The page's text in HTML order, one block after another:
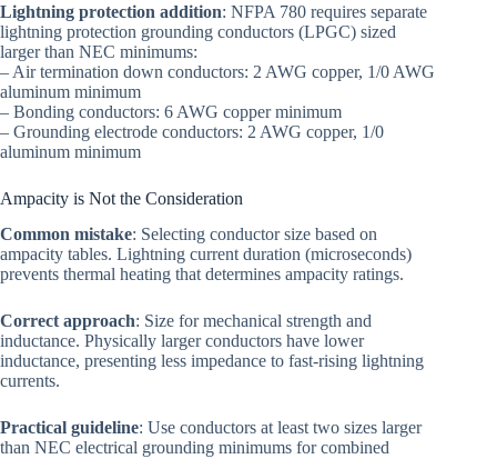
Lightning protection addition: NFPA 780 requires separate
lightning protection grounding conductors (LPGC) sized
larger than NEC minimums:
– Air termination down conductors: 2 AWG copper, 1/0 AWG
aluminum minimum
– Bonding conductors: 6 AWG copper minimum
– Grounding electrode conductors: 2 AWG copper, 1/0
aluminum minimum
Ampacity is Not the Consideration
Common mistake: Selecting conductor size based on
ampacity tables. Lightning current duration (microseconds)
prevents thermal heating that determines ampacity ratings.
Correct approach: Size for mechanical strength and
inductance. Physically larger conductors have lower
inductance, presenting less impedance to fast-rising lightning
currents.
Practical guideline: Use conductors at least two sizes larger
than NEC electrical grounding minimums for combined